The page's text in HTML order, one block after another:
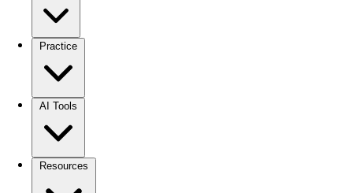
Practice
AI Tools
Resources